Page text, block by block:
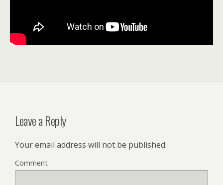
Leave a Reply
Your email address will not be published.
Comment